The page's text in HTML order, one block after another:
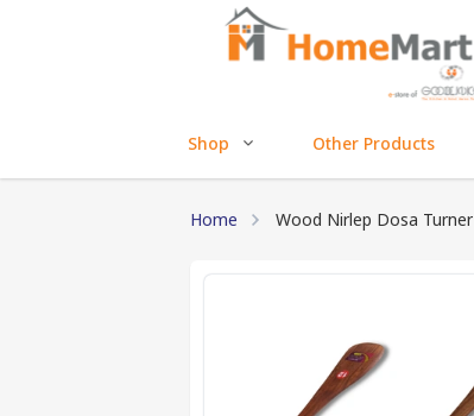
Shop Other Products
Home Wood Nirlep Dosa Turner